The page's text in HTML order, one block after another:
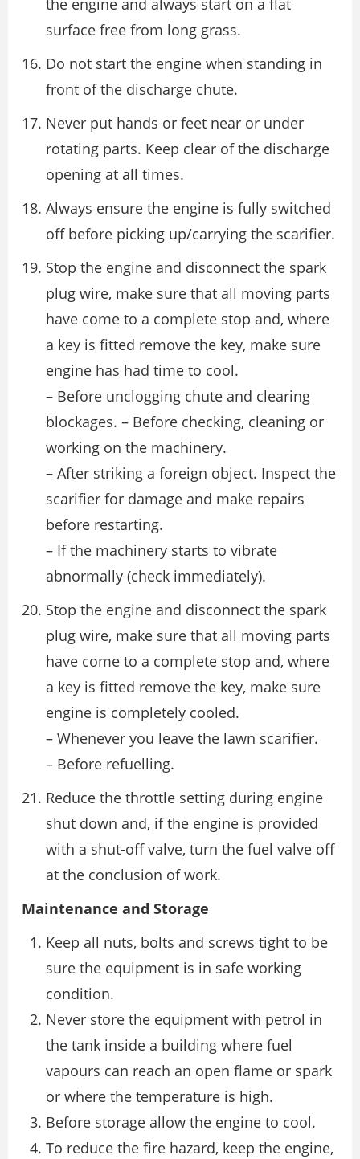
the engine and always start on a flat
surface free from long grass.
Do not start the engine when standing in
front of the discharge chute.
Never put hands or feet near or under
rotating parts. Keep clear of the discharge
opening at all times.
Always ensure the engine is fully switched
off before picking up/carrying the scarifier.
Stop the engine and disconnect the spark
plug wire, make sure that all moving parts
have come to a complete stop and, where
a key is fitted remove the key, make sure
engine has had time to cool.
– Before unclogging chute and clearing
blockages. – Before checking, cleaning or
working on the machinery.
– After striking a foreign object. Inspect the
scarifier for damage and make repairs
before restarting.
– If the machinery starts to vibrate
abnormally (check immediately).
Stop the engine and disconnect the spark
plug wire, make sure that all moving parts
have come to a complete stop and, where
a key is fitted remove the key, make sure
engine is completely cooled.
– Whenever you leave the lawn scarifier.
– Before refuelling.
Reduce the throttle setting during engine
shut down and, if the engine is provided
with a shut-off valve, turn the fuel valve off
at the conclusion of work.
Maintenance and Storage
Keep all nuts, bolts and screws tight to be
sure the equipment is in safe working
condition.
Never store the equipment with petrol in
the tank inside a building where fuel
vapours can reach an open flame or spark
or where the temperature is high.
Before storage allow the engine to cool.
To reduce the fire hazard, keep the engine,